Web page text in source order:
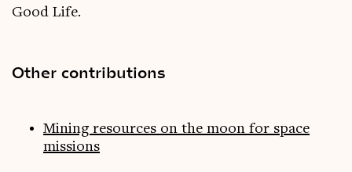
Good Life.
Other contributions
Mining resources on the moon for space
missions